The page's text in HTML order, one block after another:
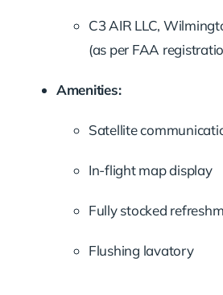
C3 AIR LLC,
(as per FAA
Amenities:
Satellite
In-flight map display
Fully stocked
Flushing lavatory